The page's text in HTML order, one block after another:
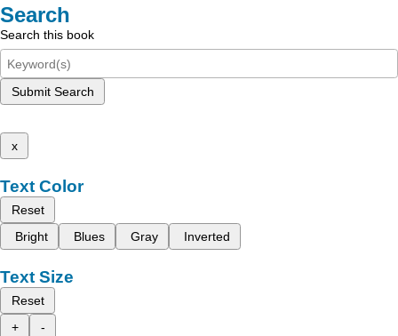
Search
Search this book
Submit Search
x
Text Color
Reset
Bright
Blues Gray Inverted
Text Size
Reset
+
-